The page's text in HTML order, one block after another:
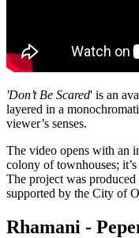
'Don’t Be Scared' is an
layered in a
viewer’s senses.
The video opens with an
colony of townhouses;
The project was
supported by the City of
Rhamani -